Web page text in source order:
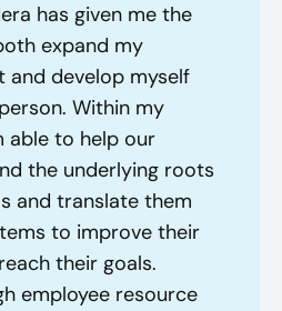
has given me the
expand my
and develop myself
Within my
able to help our
the underlying roots
and translate them
to improve their
their goals.
employee resource